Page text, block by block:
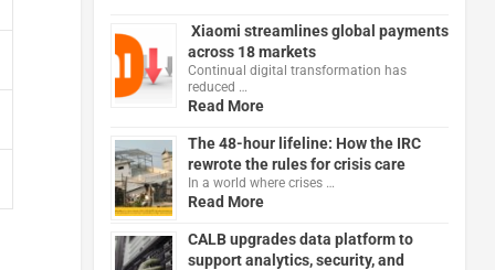
Xiaomi streamlines global payments
across 18 markets
Continual digital transformation has
reduced …
Read More
The 48-hour lifeline: How the IRC
rewrote the rules for crisis care
In a world where crises …
Read More
CALB upgrades data platform to
support analytics, security, and